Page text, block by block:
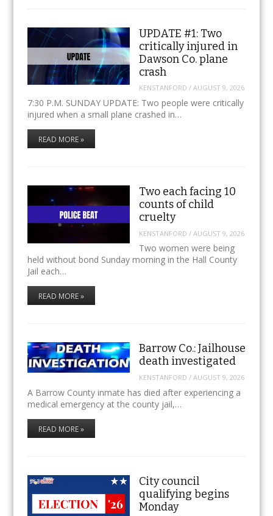
UPDATE #1: Two
critically injured in
Dawson Co. plane
crash
KENSTANFORD / AUGUST 9, 2026
7:30 P.M. SUNDAY UPDATE: Two people were critically
injured when a small plane crashed in…
READ MORE »
Two each facing 10
counts of child
cruelty
KENSTANFORD / AUGUST 9, 2026
Two women were being
held without bond Sunday morning in the Hall County
Jail each…
READ MORE »
Barrow Co.: Jailhouse
death investigated
KENSTANFORD / AUGUST 9, 2026
A Barrow County inmate has died after experiencing a
medical emergency at the county jail,…
READ MORE »
City council
qualifying begins
Monday